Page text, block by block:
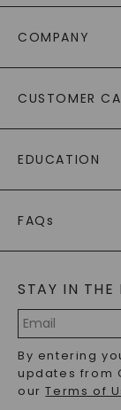
COMPANY
AS SEEN IN
PAYING IT
CUSTOMER
RETURNS
PAYMENT
WARRANTY
EDUCATION
CAYDIA
BLOG
FAQs
LAB-GROWN
PRECIOUS
RECYCLED
STAY IN THE
Address
By entering
updates from
ourTerms of